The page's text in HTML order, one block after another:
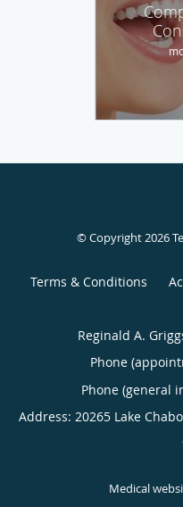
© Copyright 2026
Terms & Conditions
Reginald A.
Phone
Phone (general
Address: 20265 Lake
Medical